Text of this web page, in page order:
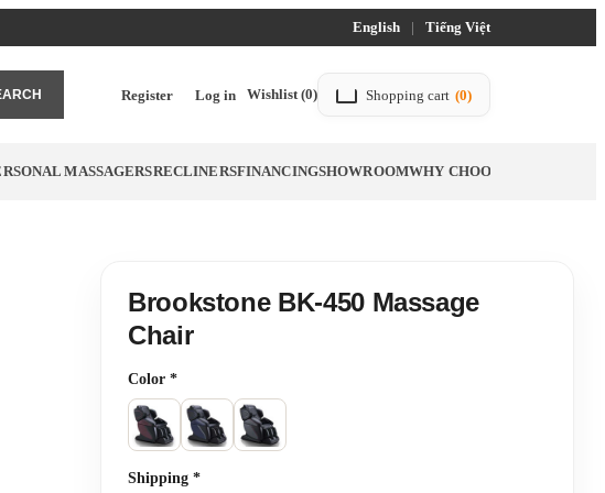
English | Tiếng Việt
Register Log in Wishlist (0) Shopping cart (0)
MASSAGERSRECLINERSFINANCINGSHOWROOMWHY CHOOSE TITTAC
Brookstone BK-450 Massage
Chair
Color *
Shipping *